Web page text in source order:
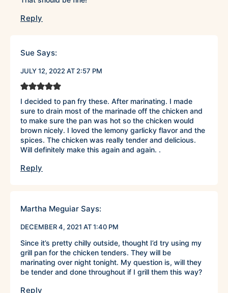
Reply
Sue Says:
JULY 12, 2022 AT 2:57 PM
I decided to pan fry these. After marinating. I made
sure to drain most of the marinade off the chicken and
to make sure the pan was hot so the chicken would
brown nicely. I loved the lemony garlicky flavor and the
spices. The chicken was really tender and delicious.
Will definitely make this again and again. .
Reply
Martha Meguiar Says:
DECEMBER 4, 2021 AT 1:40 PM
Since it’s pretty chilly outside, thought I’d try using my
grill pan for the chicken tenders. They will be
marinating over night tonight. My question is, will they
be tender and done throughout if I grill them this way?
Reply